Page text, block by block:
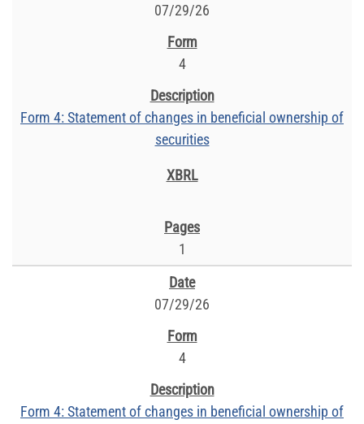
07/29/26
4
Form 4: Statement of changes in beneficial ownership of
securities
1
07/29/26
4
Form 4: Statement of changes in beneficial ownership of